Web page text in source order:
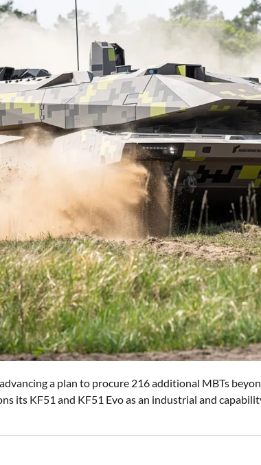
a plan to procure 216 additional MBTs
its KF51 and KF51 Evo as an industrial and